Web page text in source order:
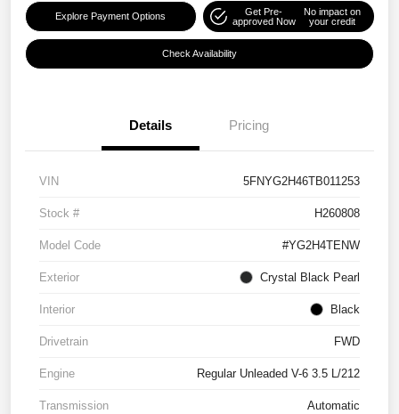
Explore Payment Options
Get Pre-
approved Now
No impact on
your credit
Check Availability
Details Pricing
VIN 5FNYG2H46TB011253
Stock # H260808
Model Code #YG2H4TENW
Exterior Crystal Black Pearl
Interior Black
Drivetrain FWD
Engine Regular Unleaded V-6 3.5 L/212
Transmission Automatic